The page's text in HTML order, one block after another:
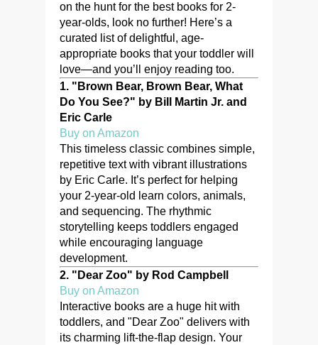
on the hunt for the best books for 2-
year-olds, look no further! Here’s a
curated list of delightful, age-
appropriate books that your toddler will
love—and you’ll enjoy reading too.
1. "Brown Bear, Brown Bear, What
Do You See?" by Bill Martin Jr. and
Eric Carle
Buy on Amazon
This timeless classic combines simple,
repetitive text with vibrant illustrations
by Eric Carle. It’s perfect for helping
your 2-year-old learn colors, animals,
and sequencing. The rhythmic
storytelling keeps toddlers engaged
while encouraging language
development.
2. "Dear Zoo" by Rod Campbell
Buy on Amazon
Interactive books are a huge hit with
toddlers, and "Dear Zoo" delivers with
its charming lift-the-flap design. Your